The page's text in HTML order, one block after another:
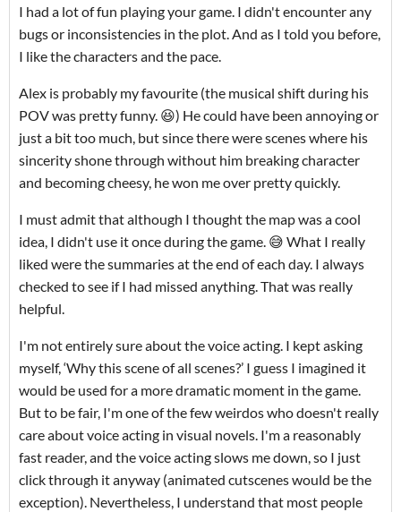
I had a lot of fun playing your game. I didn't encounter any
bugs or inconsistencies in the plot. And as I told you before,
I like the characters and the pace.
Alex is probably my favourite (the musical shift during his
POV was pretty funny. 😆) He could have been annoying or
just a bit too much, but since there were scenes where his
sincerity shone through without him breaking character
and becoming cheesy, he won me over pretty quickly.
I must admit that although I thought the map was a cool
idea, I didn't use it once during the game. 😅 What I really
liked were the summaries at the end of each day. I always
checked to see if I had missed anything. That was really
helpful.
I'm not entirely sure about the voice acting. I kept asking
myself, ‘Why this scene of all scenes?’ I guess I imagined it
would be used for a more dramatic moment in the game.
But to be fair, I'm one of the few weirdos who doesn't really
care about voice acting in visual novels. I'm a reasonably
fast reader, and the voice acting slows me down, so I just
click through it anyway (animated cutscenes would be the
exception). Nevertheless, I understand that most people